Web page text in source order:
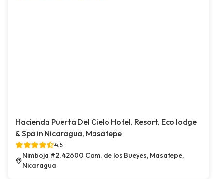
Hacienda Puerta Del Cielo Hotel, Resort, Eco lodge
& Spa in Nicaragua, Masatepe
4.5
Nimboja #2, 42600 Cam. de los Bueyes, Masatepe,
Nicaragua